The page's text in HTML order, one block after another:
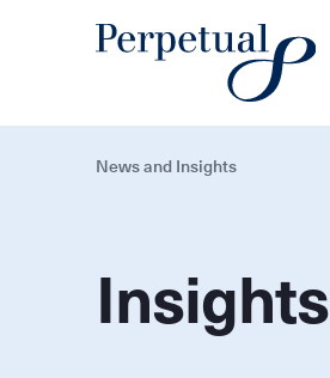
News and Insights
Insights